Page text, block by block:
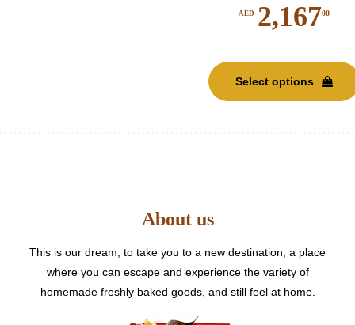
AED 2,16700
Select options
About us
This is our dream, to take you to a new destination, a place
where you can escape and experience the variety of
homemade freshly baked goods, and still feel at home.